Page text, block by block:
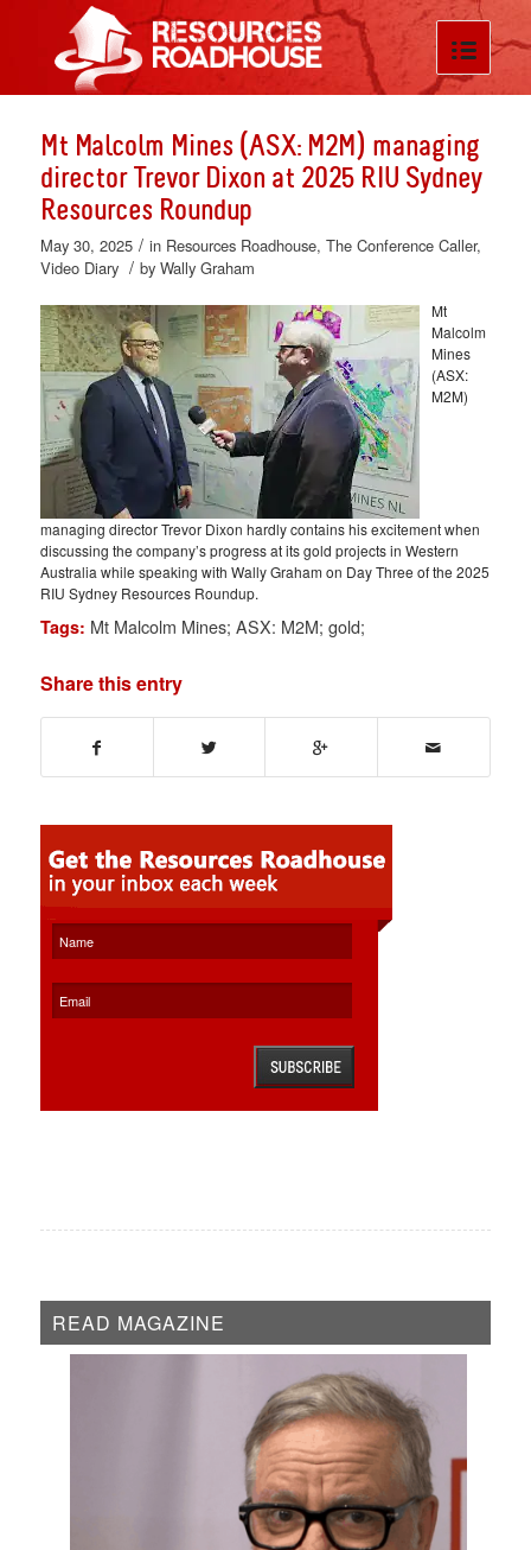
Mt Malcolm Mines (ASX: M2M) managing
director Trevor Dixon at 2025 RIU Sydney
Resources Roundup
May 30, 2025 / in Resources Roadhouse, The Conference Caller,
Video Diary / by Wally Graham
Mt
Malcolm
Mines
(ASX:
M2M)
managing director Trevor Dixon hardly contains his excitement when
discussing the company’s progress at its gold projects in Western
Australia while speaking with Wally Graham on Day Three of the 2025
RIU Sydney Resources Roundup.
Tags: Mt Malcolm Mines; ASX: M2M; gold;
Share this entry
READ MAGAZINE